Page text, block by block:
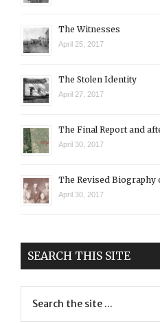
The Witnesses
April 25, 2017
The Stolen Identity
April 27, 2017
The Final Report and
April 30, 2017
The Revised Biography
April 30, 2017
SEARCH THIS SITE